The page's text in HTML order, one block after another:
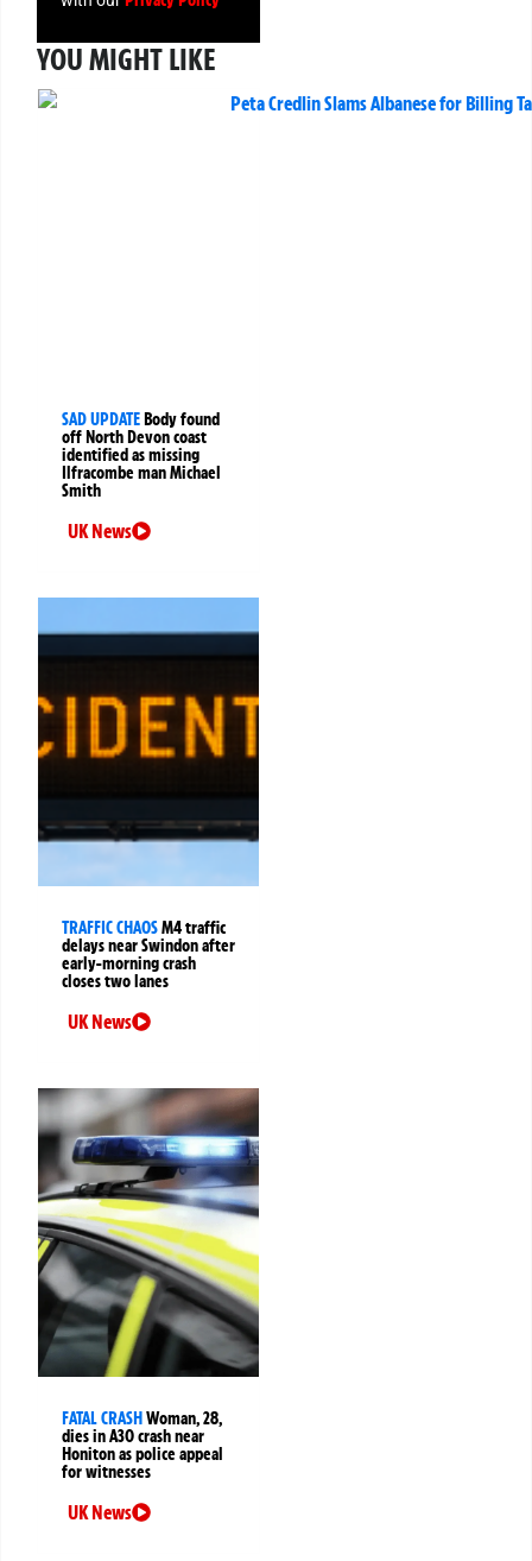
YOU MIGHT LIKE
SAD UPDATEBody found
off North Devon coast
identified as missing
Ilfracombe man Michael
Smith
UK News
TRAFFIC CHAOSM4 traffic
delays near Swindon after
early-morning crash
closes two lanes
UK News
FATAL CRASHWoman, 28,
dies in A30 crash near
Honiton as police appeal
for witnesses
UK News